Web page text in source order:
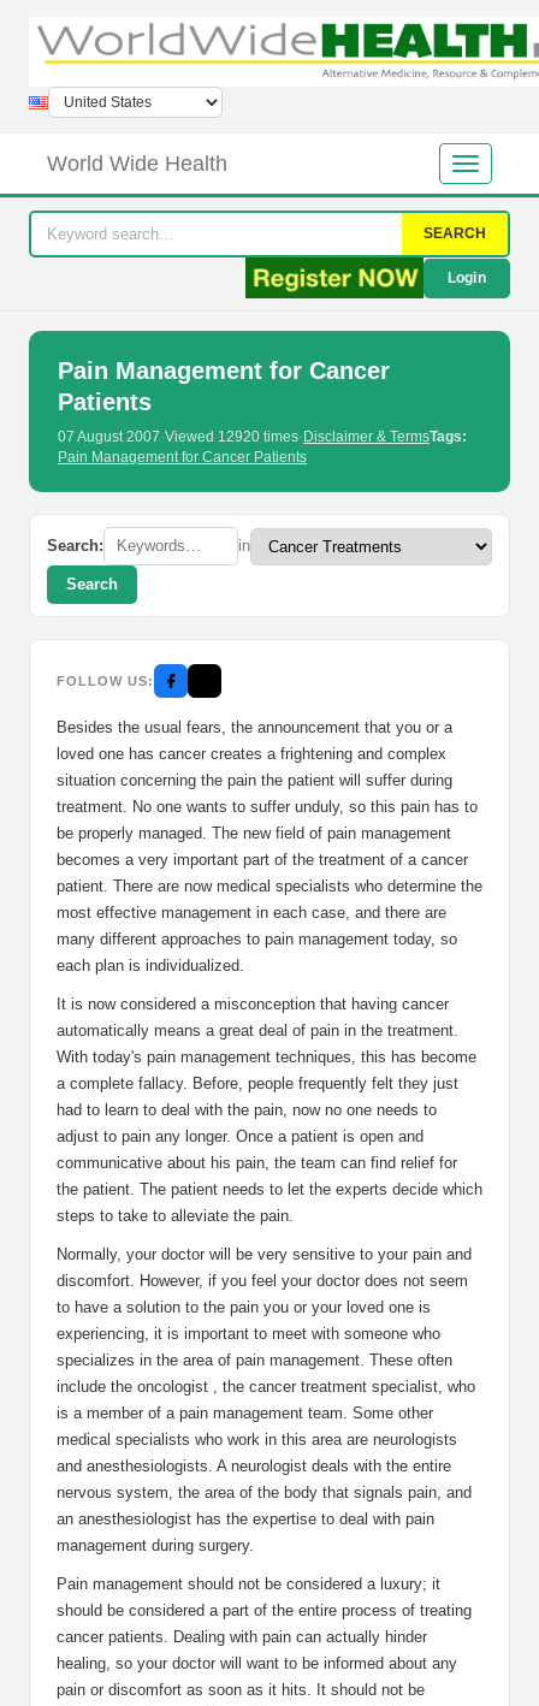
World Wide Health
SEARCH
Login
Pain Management for Cancer
Patients
07 August 2007·Viewed 12920 times· Disclaimer & TermsTags:
Pain Management for Cancer Patients
Search: in
Search
FOLLOW US:
Besides the usual fears, the announcement that you or a
loved one has cancer creates a frightening and complex
situation concerning the pain the patient will suffer during
treatment. No one wants to suffer unduly, so this pain has to
be properly managed. The new field of pain management
becomes a very important part of the treatment of a cancer
patient. There are now medical specialists who determine the
most effective management in each case, and there are
many different approaches to pain management today, so
each plan is individualized.
It is now considered a misconception that having cancer
automatically means a great deal of pain in the treatment.
With today's pain management techniques, this has become
a complete fallacy. Before, people frequently felt they just
had to learn to deal with the pain, now no one needs to
adjust to pain any longer. Once a patient is open and
communicative about his pain, the team can find relief for
the patient. The patient needs to let the experts decide which
steps to take to alleviate the pain.
Normally, your doctor will be very sensitive to your pain and
discomfort. However, if you feel your doctor does not seem
to have a solution to the pain you or your loved one is
experiencing, it is important to meet with someone who
specializes in the area of pain management. These often
include the oncologist , the cancer treatment specialist, who
is a member of a pain management team. Some other
medical specialists who work in this area are neurologists
and anesthesiologists. A neurologist deals with the entire
nervous system, the area of the body that signals pain, and
an anesthesiologist has the expertise to deal with pain
management during surgery.
Pain management should not be considered a luxury; it
should be considered a part of the entire process of treating
cancer patients. Dealing with pain can actually hinder
healing, so your doctor will want to be informed about any
pain or discomfort as soon as it hits. It should not be